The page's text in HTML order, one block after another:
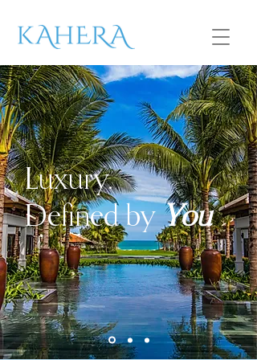
Luxury.
Defined byYou